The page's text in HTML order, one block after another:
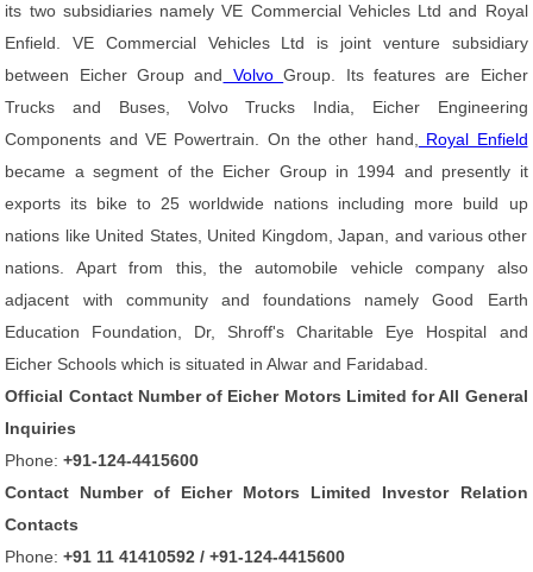
its two subsidiaries namely VE Commercial Vehicles Ltd and Royal
Enfield. VE Commercial Vehicles Ltd is joint venture subsidiary
between Eicher Group and VolvoGroup. Its features are Eicher
Trucks and Buses, Volvo Trucks India, Eicher Engineering
Components and VE Powertrain. On the other hand,
Royal Enfield
became a segment of the Eicher Group in 1994 and presently it
exports its bike to 25 worldwide nations including more build up
nations like United States, United Kingdom, Japan, and various other
nations. Apart from this, the automobile vehicle company also
adjacent with community and foundations namely Good Earth
Education Foundation, Dr, Shroff's Charitable Eye Hospital and
Eicher Schools which is situated in Alwar and Faridabad.
Official Contact Number of Eicher Motors Limited for All General
Inquiries
Phone:+91-124-4415600
Contact Number of Eicher Motors Limited Investor Relation
Contacts
Phone:+91 11 41410592 / +91-124-4415600